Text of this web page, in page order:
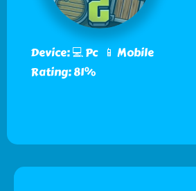
Device: 💻 Pc 📱 Mobile
Rating: 81%